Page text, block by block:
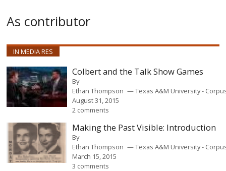
As contributor
IN MEDIA RES
Colbert and the Talk Show Games
By
Ethan Thompson
Texas A&M University -
August 31, 2015
2 comments
Making the Past Visible: Introduction
By
Ethan Thompson
Texas A&M University -
March 15, 2015
3 comments